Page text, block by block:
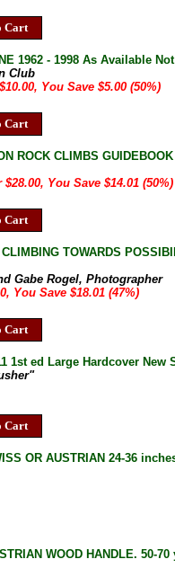
Cart
1962 - 1998 As Available
Club
You Save $5.00 (50%)
Cart
ROCK CLIMBS
$28.00, You Save $14.01 (50%)
Cart
TOWARDS
Gabe Rogel, Photographer
You Save $18.01 (47%)
Cart
1st ed Large Hardcover
Cart
OR AUSTRIAN 24-36
WOOD HANDLE. 50-